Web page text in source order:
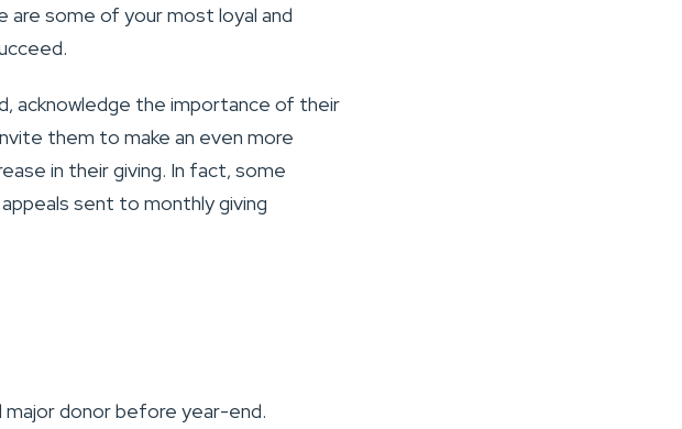
are some of your most loyal and
acknowledge the importance of their
them to make an even more
in their giving. In fact, some
sent to monthly giving
donor before year-end.